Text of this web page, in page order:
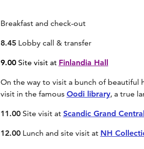
Breakfast and check-out
8.45Lobby call & transfer
9.00Site visit at Finlandia Hall
On the way to visit a bunch of beautiful
visit in the famous Oodi library, a true
11.00Site visit at Scandic Grand
12.00Lunch and site visit at NH